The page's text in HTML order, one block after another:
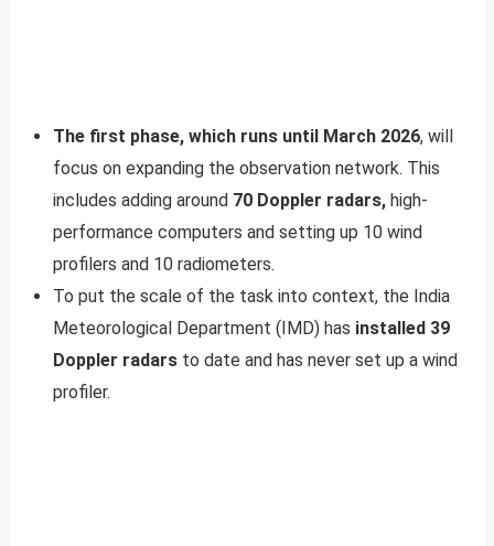
The first phase, which runs until March 2026, will
focus on expanding the observation network. This
includes adding around 70 Doppler radars, high-
performance computers and setting up 10 wind
profilers and 10 radiometers.
To put the scale of the task into context, the India
Meteorological Department (IMD) has installed 39
Doppler radars to date and has never set up a wind
profiler.